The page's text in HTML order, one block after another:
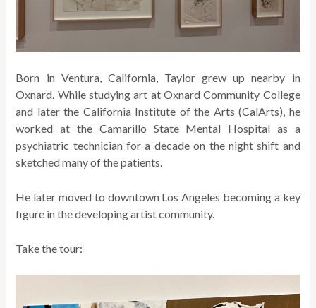
Born in Ventura, California, Taylor grew up nearby in
Oxnard. While studying art at Oxnard Community College
and later the California Institute of the Arts (CalArts), he
worked at the Camarillo State Mental Hospital as a
psychiatric technician for a decade on the night shift and
sketched many of the patients.
He later moved to downtown Los Angeles becoming a key
figure in the developing artist community.
Take the tour: